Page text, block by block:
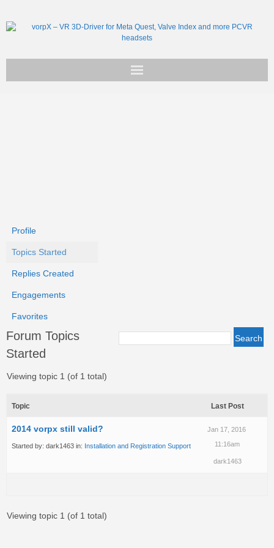
Profile
Topics Started
Replies Created
Engagements
Favorites
Forum Topics
Started
Viewing topic 1 (of 1 total)
Topic Last Post
2014 vorpx still valid?
Started by: dark1463 in: Installation and Registration Support
Jan 17, 2016
11:16am
dark1463
Viewing topic 1 (of 1 total)